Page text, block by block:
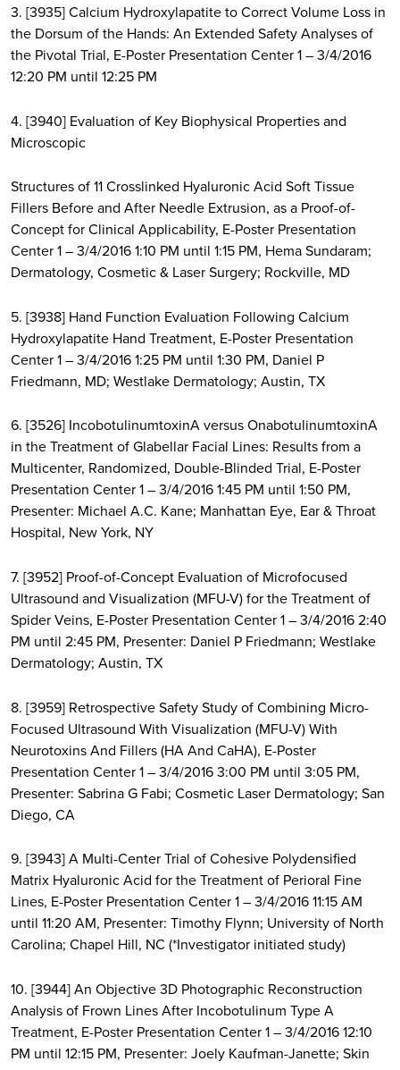
3. [3935] Calcium Hydroxylapatite to Correct Volume Loss in
the Dorsum of the Hands: An Extended Safety Analyses of
the Pivotal Trial, E-Poster Presentation Center 1 – 3/4/2016
12:20 PM until 12:25 PM
4. [3940] Evaluation of Key Biophysical Properties and
Microscopic
Structures of 11 Crosslinked Hyaluronic Acid Soft Tissue
Fillers Before and After Needle Extrusion, as a Proof-of-
Concept for Clinical Applicability, E-Poster Presentation
Center 1 – 3/4/2016 1:10 PM until 1:15 PM, Hema Sundaram;
Dermatology, Cosmetic & Laser Surgery; Rockville, MD
5. [3938] Hand Function Evaluation Following Calcium
Hydroxylapatite Hand Treatment, E-Poster Presentation
Center 1 – 3/4/2016 1:25 PM until 1:30 PM, Daniel P
Friedmann, MD; Westlake Dermatology; Austin, TX
6. [3526] IncobotulinumtoxinA versus OnabotulinumtoxinA
in the Treatment of Glabellar Facial Lines: Results from a
Multicenter, Randomized, Double-Blinded Trial, E-Poster
Presentation Center 1 – 3/4/2016 1:45 PM until 1:50 PM,
Presenter: Michael A.C. Kane; Manhattan Eye, Ear & Throat
Hospital, New York, NY
7. [3952] Proof-of-Concept Evaluation of Microfocused
Ultrasound and Visualization (MFU-V) for the Treatment of
Spider Veins, E-Poster Presentation Center 1 – 3/4/2016 2:40
PM until 2:45 PM, Presenter: Daniel P Friedmann; Westlake
Dermatology; Austin, TX
8. [3959] Retrospective Safety Study of Combining Micro-
Focused Ultrasound With Visualization (MFU-V) With
Neurotoxins And Fillers (HA And CaHA), E-Poster
Presentation Center 1 – 3/4/2016 3:00 PM until 3:05 PM,
Presenter: Sabrina G Fabi; Cosmetic Laser Dermatology; San
Diego, CA
9. [3943] A Multi-Center Trial of Cohesive Polydensified
Matrix Hyaluronic Acid for the Treatment of Perioral Fine
Lines, E-Poster Presentation Center 1 – 3/4/2016 11:15 AM
until 11:20 AM, Presenter: Timothy Flynn; University of North
Carolina; Chapel Hill, NC (*Investigator initiated study)
10. [3944] An Objective 3D Photographic Reconstruction
Analysis of Frown Lines After Incobotulinum Type A
Treatment, E-Poster Presentation Center 1 – 3/4/2016 12:10
PM until 12:15 PM, Presenter: Joely Kaufman-Janette; Skin